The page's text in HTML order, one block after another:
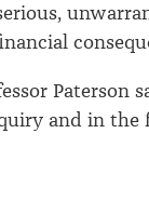
Paterson
and in